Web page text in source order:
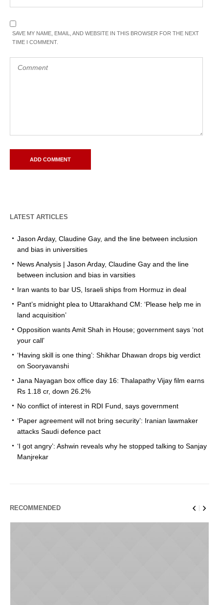
SAVE MY NAME, EMAIL, AND WEBSITE IN THIS BROWSER FOR THE NEXT
TIME I COMMENT.
LATEST ARTICLES
Jason Arday, Claudine Gay, and the line between inclusion
and bias in universities
News Analysis | Jason Arday, Claudine Gay and the line
between inclusion and bias in varsities
Iran wants to bar US, Israeli ships from Hormuz in deal
Pant’s midnight plea to Uttarakhand CM: ‘Please help me in
land acquisition’
Opposition wants Amit Shah in House; government says ‘not
your call’
‘Having skill is one thing’: Shikhar Dhawan drops big verdict
on Sooryavanshi
Jana Nayagan box office day 16: Thalapathy Vijay film earns
Rs 1.18 cr, down 26.2%
No conflict of interest in RDI Fund, says government
‘Paper agreement will not bring security’: Iranian lawmaker
attacks Saudi defence pact
‘I got angry’: Ashwin reveals why he stopped talking to Sanjay
Manjrekar
RECOMMENDED